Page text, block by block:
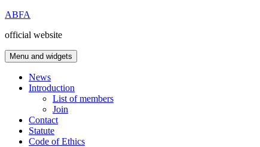
Skip
content
ABFA
official website
Menu and widgets
News
Introduction
List of members
Join
Contact
Statute
Code of Ethics